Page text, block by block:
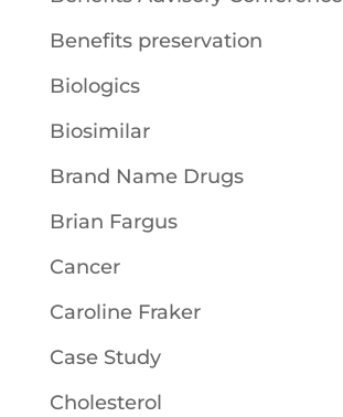
Benefits preservation
Biologics
Biosimilar
Brand Name Drugs
Brian Fargus
Cancer
Caroline Fraker
Case Study
Cholesterol